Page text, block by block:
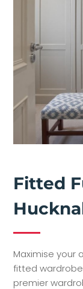
Fitted
Maximise your
fitted
premier